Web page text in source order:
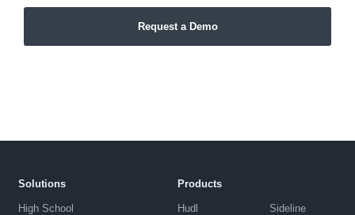
Request a Demo
Solutions
High School
Products
Hudl Sideline